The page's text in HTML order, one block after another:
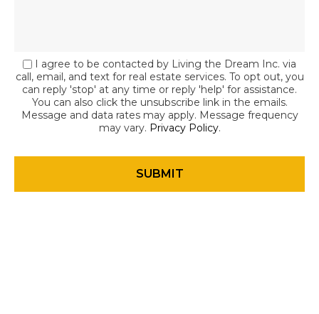
I agree to be contacted by Living the Dream Inc. via
call, email, and text for real estate services. To opt out, you
can reply 'stop' at any time or reply 'help' for assistance.
You can also click the unsubscribe link in the emails.
Message and data rates may apply. Message frequency
may vary. Privacy Policy.